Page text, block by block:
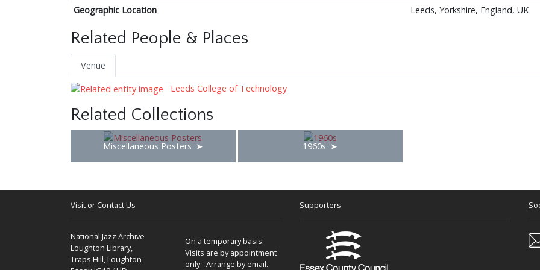
Geographic Location Leeds, Yorkshire, England, UK
Related People & Places
Venue
Leeds College of Technology
Related Collections
Miscellaneous Posters 1960s
Visit or Contact Us
National Jazz Archive
Loughton Library,
Traps Hill, Loughton
On a temporary basis:
Visits are by appointment
only - Arrange by email.
Supporters